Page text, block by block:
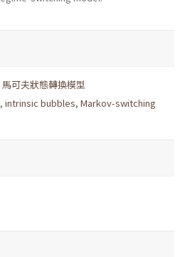
馬可夫狀態轉換模型
, intrinsic bubbles, Markov-switching